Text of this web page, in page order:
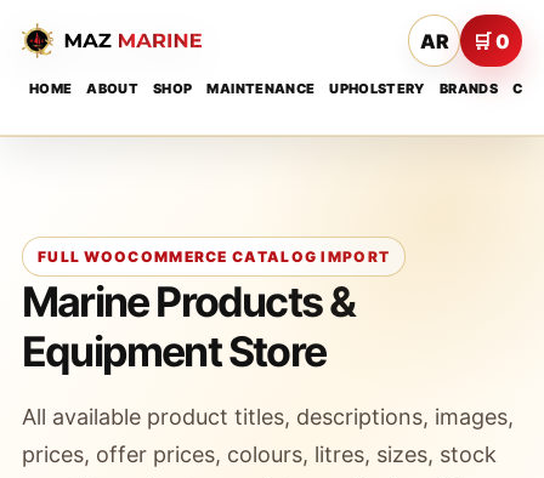
HOME ABOUT SHOP MAINTENANCE UPHOLSTERY BRANDS
AR 🛒 0
FULL WOOCOMMERCE CATALOG IMPORT
Marine Products &
Equipment Store
All available product titles, descriptions, images,
prices, offer prices, colours, litres, sizes, stock